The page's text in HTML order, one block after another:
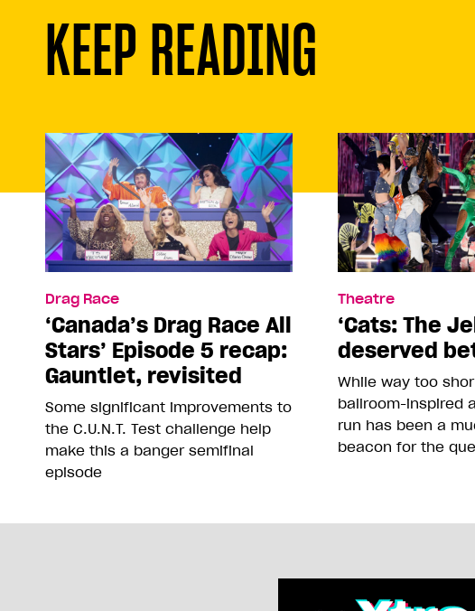
KEEP READING
Drag Race
‘Canada’s Drag Race All
Stars’ Episode 5 recap:
Gauntlet, revisited
Some significant improvements to
the C.U.N.T. Test challenge help
make this a banger semifinal
episode
Theatre
‘Cats: The
deserved
While way too
ballroom-inspired
run has been a
beacon for the